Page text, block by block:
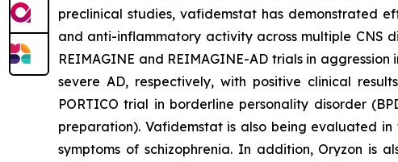
preclinical studies, vafidemstat has demonstrated
and anti-inflammatory activity across multiple CNS
REIMAGINE and REIMAGINE-AD trials in
severe AD, respectively, with positive clinical
PORTICO trial in borderline personality disorder
preparation). Vafidemstat is also being evaluated
symptoms of schizophrenia. In addition, Oryzon is